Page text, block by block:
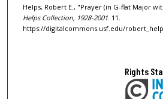
Helps, Robert E., "Prayer (in G-flat Major
Helps Collection, 1928-2001 . 11.
https://digitalcommons.usf.edu/
Rights